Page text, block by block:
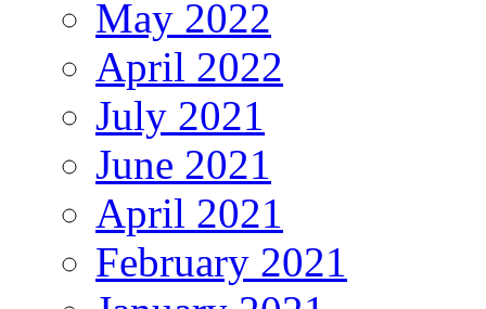
May 2022
April 2022
July 2021
June 2021
April 2021
February 2021